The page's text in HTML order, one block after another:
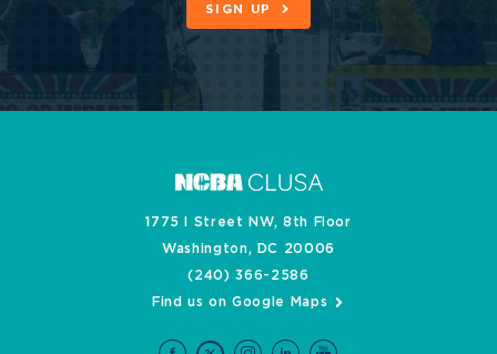
SIGN UP
1775 I Street NW, 8th Floor
Washington, DC 20006
(240) 366-2586
Find us on Google Maps